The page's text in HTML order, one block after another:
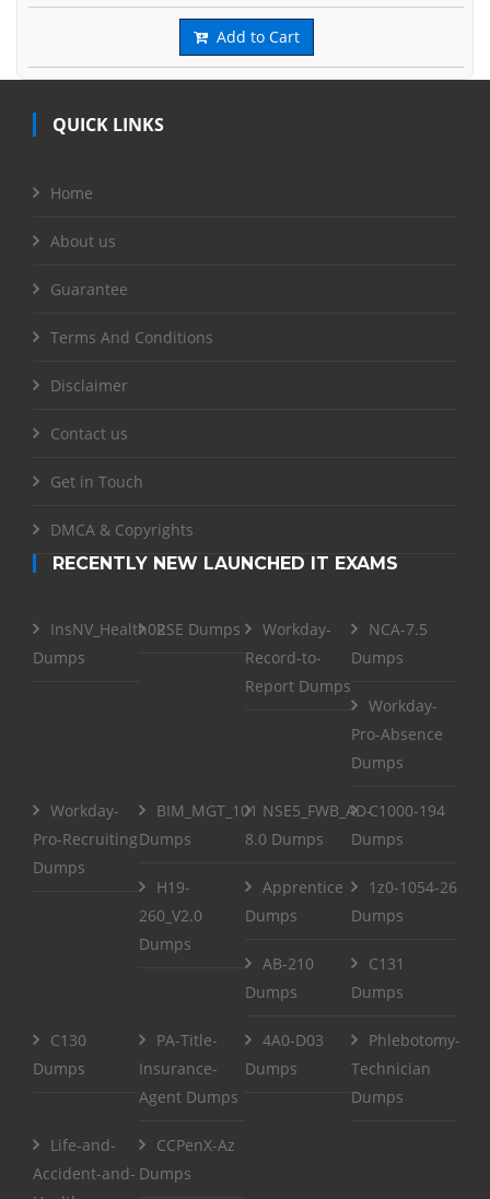
Add to Cart
QUICK LINKS
Home
About us
Guarantee
Terms And Conditions
Disclaimer
Contact us
Get in Touch
DMCA & Copyrights
RECENTLY NEW LAUNCHED IT EXAMS
InsNV_Health02
Dumps
RSE Dumps
Workday-
Record-to-
Report Dumps
NCA-7.5
Dumps
Workday-
Pro-Absence
Dumps
Workday-
Pro-Recruiting
Dumps
BIM_MGT_101
Dumps
NSE5_FWB_AD-
8.0 Dumps
C1000-194
Dumps
H19-
260_V2.0
Dumps
Apprentice
Dumps
1z0-1054-26
Dumps
AB-210
Dumps
C131
Dumps
C130
Dumps
PA-Title-
Insurance-
Agent Dumps
4A0-D03
Dumps
Phlebotomy-
Technician
Dumps
Life-and-
Accident-and-
CCPenX-Az
Dumps